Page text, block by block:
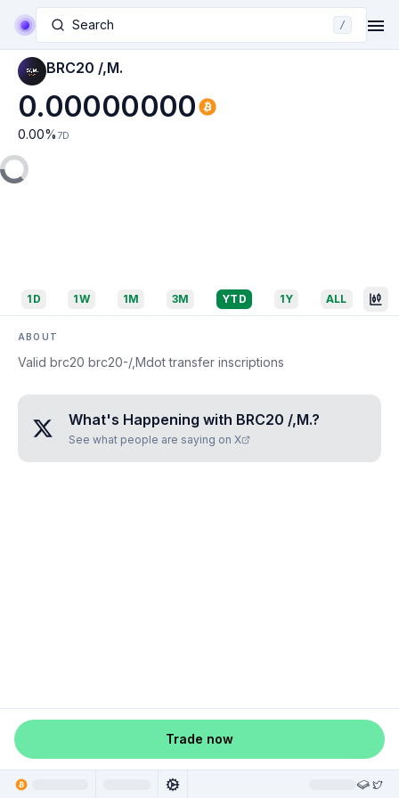
Search /
BRC20 /,M.
0.00000000
0.00% 7D
1D 1W 1M 3M YTD 1Y ALL
ABOUT
Valid brc20 brc20-/,Mdot transfer inscriptions
What's Happening with BRC20 /,M.?
See what people are saying on X
Trade now